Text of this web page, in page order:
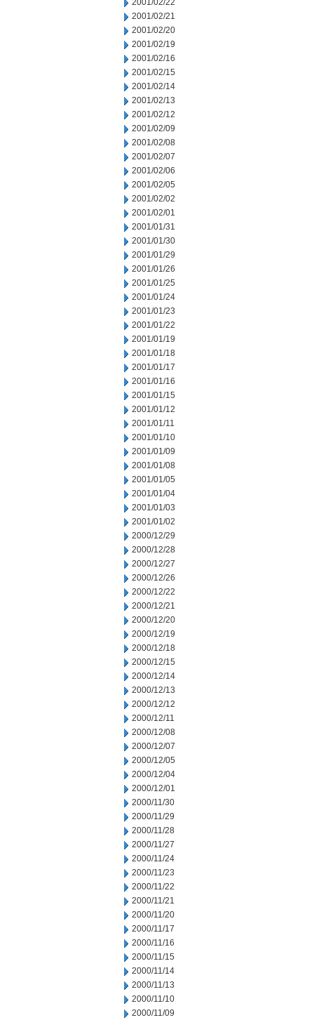
2001/02/22
2001/02/21
2001/02/20
2001/02/19
2001/02/16
2001/02/15
2001/02/14
2001/02/13
2001/02/12
2001/02/09
2001/02/08
2001/02/07
2001/02/06
2001/02/05
2001/02/02
2001/02/01
2001/01/31
2001/01/30
2001/01/29
2001/01/26
2001/01/25
2001/01/24
2001/01/23
2001/01/22
2001/01/19
2001/01/18
2001/01/17
2001/01/16
2001/01/15
2001/01/12
2001/01/11
2001/01/10
2001/01/09
2001/01/08
2001/01/05
2001/01/04
2001/01/03
2001/01/02
2000/12/29
2000/12/28
2000/12/27
2000/12/26
2000/12/22
2000/12/21
2000/12/20
2000/12/19
2000/12/18
2000/12/15
2000/12/14
2000/12/13
2000/12/12
2000/12/11
2000/12/08
2000/12/07
2000/12/05
2000/12/04
2000/12/01
2000/11/30
2000/11/29
2000/11/28
2000/11/27
2000/11/24
2000/11/23
2000/11/22
2000/11/21
2000/11/20
2000/11/17
2000/11/16
2000/11/15
2000/11/14
2000/11/13
2000/11/10
2000/11/09